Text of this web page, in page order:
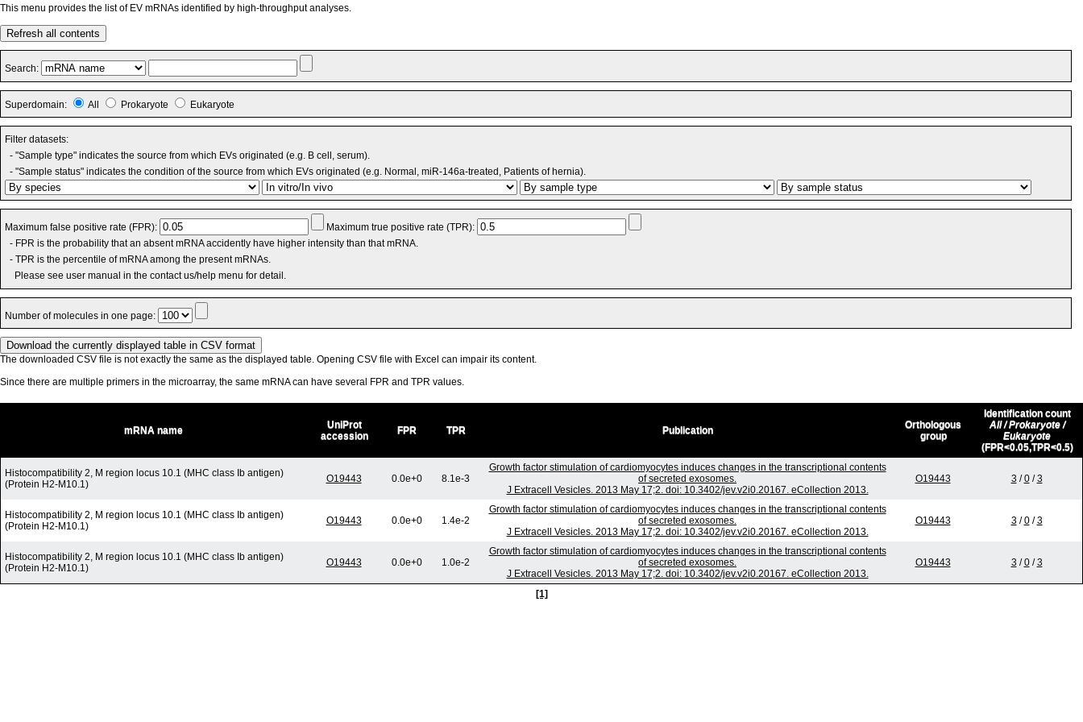
This menu provides the list of EV mRNAs identified by high-throughput analyses.
Refresh all contents
Search:
Superdomain: All Prokaryote Eukaryote
Filter datasets:
- "Sample type" indicates the source from which EVs originated (e.g. B cell, serum).
- "Sample status" indicates the condition of the source from which EVs originated (e.g. Normal, miR-146a-treated, Patients of hernia).
Maximum false positive rate (FPR):
Maximum true positive rate (TPR):
- FPR is the probability that an absent mRNA accidently have higher intensity than that mRNA.
- TPR is the percentile of mRNA among the present mRNAs.
Please see user manual in the contact us/help menu for detail.
Number of molecules in one page:
The downloaded CSV file is not exactly the same as the displayed table. Opening CSV file with Excel can impair its content.
Since there are multiple primers in the microarray, the same mRNA can have several FPR and TPR values.
mRNA name
UniProt
accession
FPR TPR Publication
Orthologous
group
Identification count
All / Prokaryote /
Eukaryote
(FPR<0.05,TPR<0.5)
Histocompatibility 2, M region locus 10.1 (MHC class Ib antigen)
(Protein H2-M10.1)
O19443 0.0e+0 8.1e-3
Growth factor stimulation of cardiomyocytes induces changes in the transcriptional contents
of secreted exosomes.
J Extracell Vesicles. 2013 May 17;2. doi: 10.3402/jev.v2i0.20167. eCollection 2013.
O19443 3 /0/3
Histocompatibility 2, M region locus 10.1 (MHC class Ib antigen)
(Protein H2-M10.1)
O19443 0.0e+0 1.4e-2
Growth factor stimulation of cardiomyocytes induces changes in the transcriptional contents
of secreted exosomes.
J Extracell Vesicles. 2013 May 17;2. doi: 10.3402/jev.v2i0.20167. eCollection 2013.
O19443 3/0/3
Histocompatibility 2, M region locus 10.1 (MHC class Ib antigen)
(Protein H2-M10.1)
O19443 0.0e+0 1.0e-2
Growth factor stimulation of cardiomyocytes induces changes in the transcriptional contents
of secreted exosomes.
J Extracell Vesicles. 2013 May 17;2. doi: 10.3402/jev.v2i0.20167. eCollection 2013.
O19443 3 /0/3
[1]